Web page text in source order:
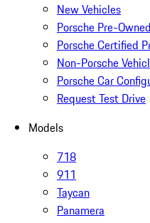
New Vehicles
Porsche Pre-
Porsche Certified
Non-Porsche
Porsche Car
Request Test Drive
Models
718
911
Taycan
Panamera